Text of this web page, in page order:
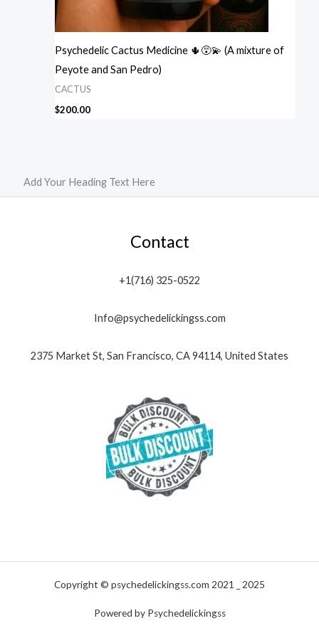
Psychedelic Cactus Medicine 🌵😵‍💫 (A mixture of
Peyote and San Pedro)
CACTUS
$200.00
Add Your Heading Text Here
Contact
+1(716) 325-0522
Info@psychedelickingss.com
2375 Market St, San Francisco, CA 94114, United States
Copyright © psychedelickingss.com 2021 _ 2025
Powered by Psychedelickingss